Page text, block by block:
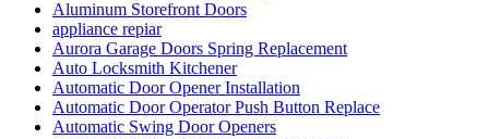
Aluminum Storefront Doors
appliance repiar
Aurora Garage Doors Spring Replacement
Auto Locksmith Kitchener
Automatic Door Opener Installation
Automatic Door Operator Push Button Replace
Automatic Swing Door Openers